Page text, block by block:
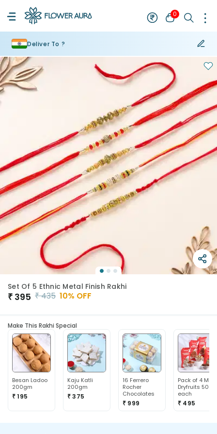
0
Deliver To ?
Set Of 5 Ethnic Metal Finish Rakhi
₹ 395 ₹435 10% OFF
Make This Rakhi Special
Besan Ladoo
200gm
₹ 195
Kaju Katli
200gm
₹ 375
16 Ferrero
Rocher
Chocolates
₹ 999
Pack of 4 Mix
Dryfruits 50g
each
₹ 495